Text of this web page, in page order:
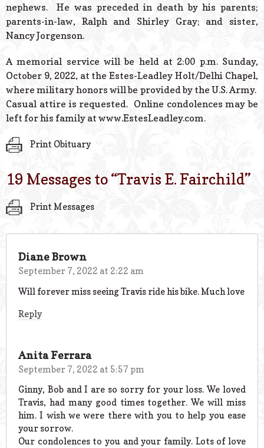
nephews. He was preceded in death by his parents;
parents-in-law, Ralph and Shirley Gray; and sister,
Nancy Jorgenson.
A memorial service will be held at 2:00 p.m. Sunday,
October 9, 2022, at the Estes-Leadley Holt/Delhi Chapel,
where military honors will be provided by the U.S. Army.
Casual attire is requested. Online condolences may be
left for his family at www.EstesLeadley.com.
Print Obituary
19 Messages to “Travis E. Fairchild”
Print Messages
Diane Brown
September 7, 2022 at 2:22 am
Will forever miss seeing Travis ride his bike. Much love
Reply
Anita Ferrara
September 7, 2022 at 5:57 pm
Ginny, Bob and I are so sorry for your loss. We loved
Travis, had many good times together. We will miss
him. I wish we were there with you to help you ease
your sorrow.
Our condolences to you and your family. Lots of love